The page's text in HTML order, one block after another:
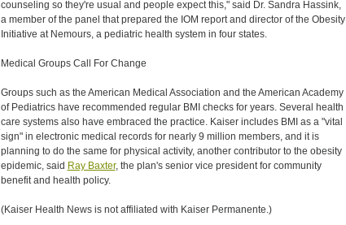
counseling so they're usual and people expect this," said Dr. Sandra Hassink,
a member of the panel that prepared the IOM report and director of the Obesity
Initiative at Nemours, a pediatric health system in four states.
Medical Groups Call For Change
Groups such as the American Medical Association and the American Academy
of Pediatrics have recommended regular BMI checks for years. Several health
care systems also have embraced the practice. Kaiser includes BMI as a "vital
sign" in electronic medical records for nearly 9 million members, and it is
planning to do the same for physical activity, another contributor to the obesity
epidemic, said Ray Baxter, the plan's senior vice president for community
benefit and health policy.
(Kaiser Health News is not affiliated with Kaiser Permanente.)